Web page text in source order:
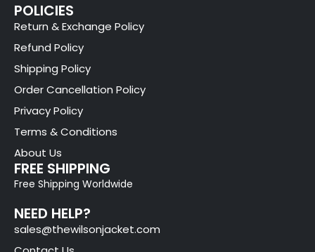
POLICIES
Return & Exchange Policy
Refund Policy
Shipping Policy
Order Cancellation Policy
Privacy Policy
Terms & Conditions
About Us
FREE SHIPPING
Free Shipping Worldwide
NEED HELP?
sales@thewilsonjacket.com